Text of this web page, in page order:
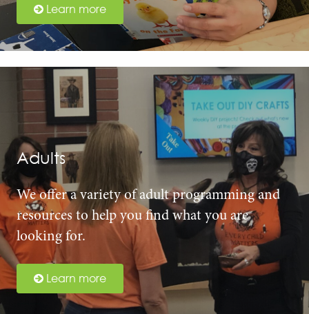
Learn more
Adults
We offer a variety of adult programming and
resources to help you find what you are
looking for.
Learn more